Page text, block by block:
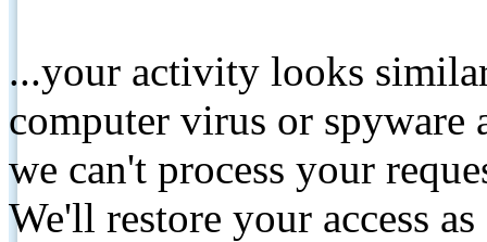
...your activity looks
computer virus or spyware
we can't process your
We'll restore your access